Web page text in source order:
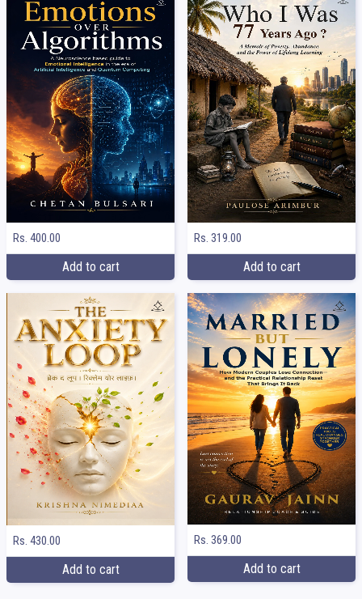
Rs. 400.00
Add to cart
Rs. 319.00
Add to cart
Rs. 430.00
Add to cart
Rs. 369.00
Add to cart